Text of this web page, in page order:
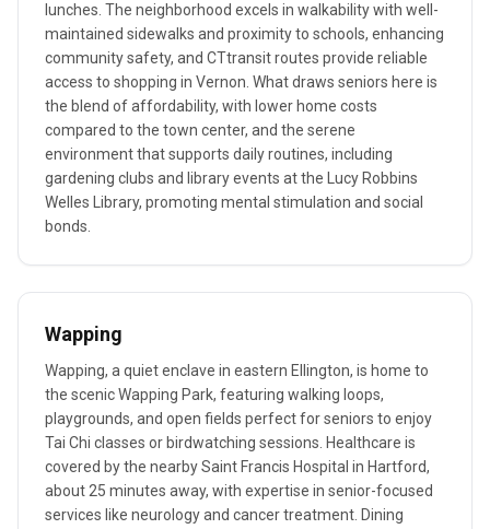
lunches. The neighborhood excels in walkability with well-
maintained sidewalks and proximity to schools, enhancing
community safety, and CTtransit routes provide reliable
access to shopping in Vernon. What draws seniors here is
the blend of affordability, with lower home costs
compared to the town center, and the serene
environment that supports daily routines, including
gardening clubs and library events at the Lucy Robbins
Welles Library, promoting mental stimulation and social
bonds.
Wapping
Wapping, a quiet enclave in eastern Ellington, is home to
the scenic Wapping Park, featuring walking loops,
playgrounds, and open fields perfect for seniors to enjoy
Tai Chi classes or birdwatching sessions. Healthcare is
covered by the nearby Saint Francis Hospital in Hartford,
about 25 minutes away, with expertise in senior-focused
services like neurology and cancer treatment. Dining